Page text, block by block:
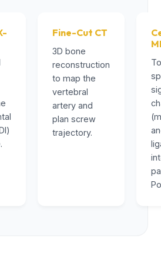
Fine-Cut CT
3D bone
reconstruction
to map the
vertebral
artery and
plan screw
trajectory.